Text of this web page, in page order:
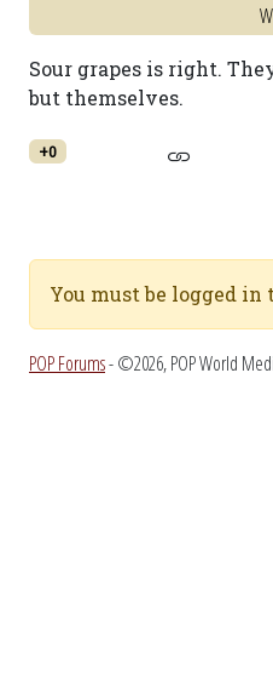
Sour grapes is right.
but themselves.
+0
You must be logged in
POP Forums- ©2026, POP World